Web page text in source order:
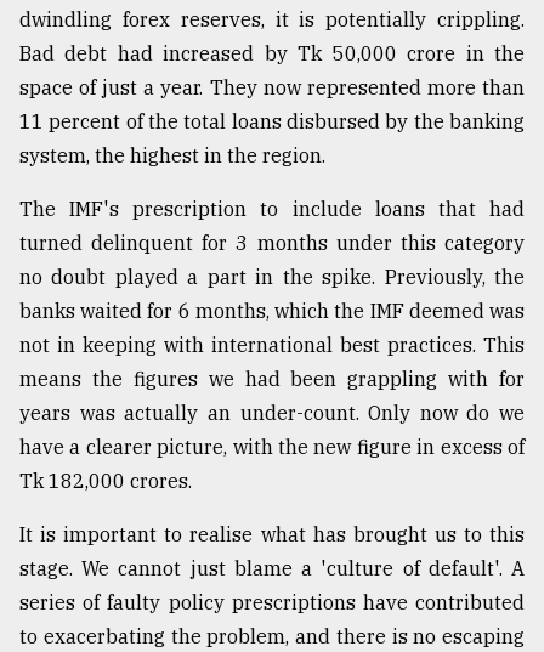
Sylhet
defies
the
Khulna
..
August
2018
mother
of
models
July
2018
From
Tragedy
to
Triumph
dwindling forex reserves, it is potentially crippling.
Bad debt had increased by Tk 50,000 crore in the
space of just a year. They now represented more than
11 percent of the total loans disbursed by the banking
system, the highest in the region.
The IMF's prescription to include loans that had
turned delinquent for 3 months under this category
no doubt played a part in the spike. Previously, the
banks waited for 6 months, which the IMF deemed was
not in keeping with international best practices. This
means the figures we had been grappling with for
years was actually an under-count. Only now do we
have a clearer picture, with the new figure in excess of
Tk 182,000 crores.
It is important to realise what has brought us to this
stage. We cannot just blame a 'culture of default'. A
series of faulty policy prescriptions have contributed
to exacerbating the problem, and there is no escaping